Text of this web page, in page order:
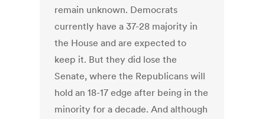
remain unknown. Democrats
currently have a 37-28 majority in
the House and are expected to
keep it. But they did lose the
Senate, where the Republicans will
hold an 18-17 edge after being in the
minority for a decade. And although